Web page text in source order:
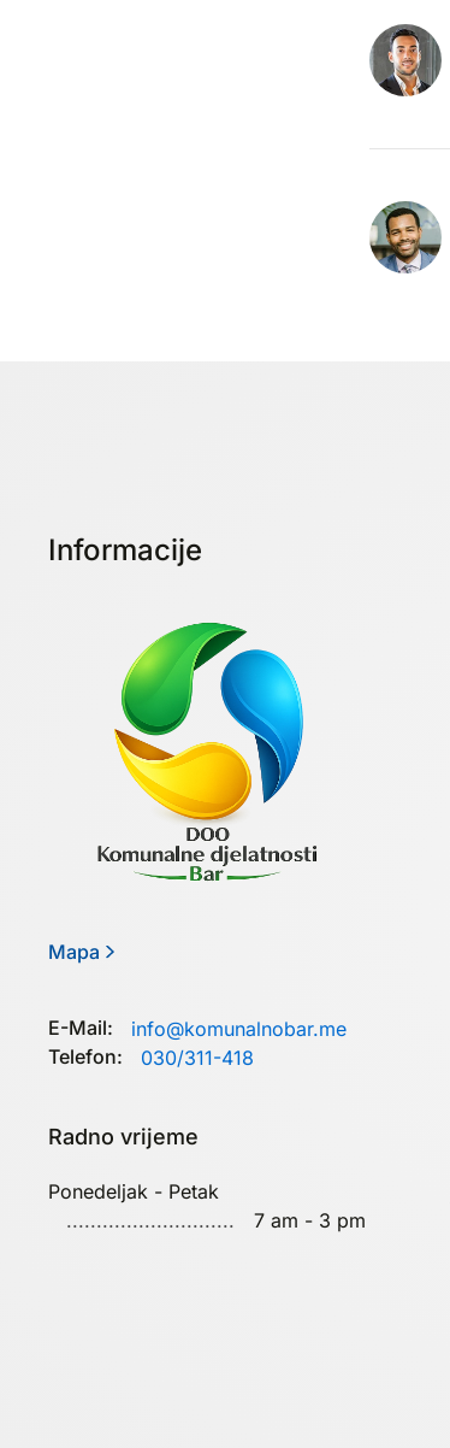
Informacije
Mapa
E-Mail:
info@komunalnobar.me
Telefon:
030/311-418
Radno vrijeme
Ponedeljak - Petak
7 am - 3 pm